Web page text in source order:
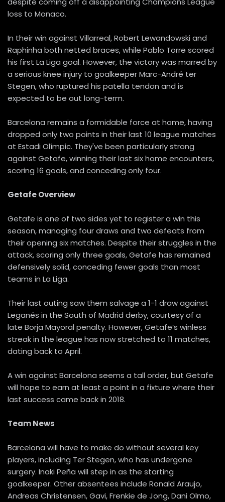
loss to Monaco.
In their win against Villarreal, Robert Lewandowski and
Raphinha both netted braces, while Pablo Torre scored
his first La Liga goal. However, the victory was marred by
a serious knee injury to goalkeeper Marc-André ter
Stegen, who ruptured his patella tendon and is
expected to be out long-term.
Barcelona remains a formidable force at home, having
dropped only two points in their last 10 league matches
at Estadi Olímpic. They've been particularly strong
against Getafe, winning their last six home encounters,
scoring 16 goals, and conceding only four.
Getafe Overview
Getafe is one of two sides yet to register a win this
season, managing four draws and two defeats from
their opening six matches. Despite their struggles in the
attack, scoring only three goals, Getafe has remained
defensively solid, conceding fewer goals than most
teams in La Liga.
Their last outing saw them salvage a 1-1 draw against
Leganés in the South of Madrid derby, courtesy of a
late Borja Mayoral penalty. However, Getafe’s winless
streak in the league has now stretched to 11 matches,
dating back to April.
A win against Barcelona seems a tall order, but Getafe
will hope to earn at least a point in a fixture where their
last success came back in 2018.
Team News
Barcelona will have to make do without several key
players, including Ter Stegen, who has undergone
surgery. Inaki Peña will step in as the starting
goalkeeper. Other absentees include Ronald Araujo,
Andreas Christensen, Gavi, Frenkie de Jong, Dani Olmo,